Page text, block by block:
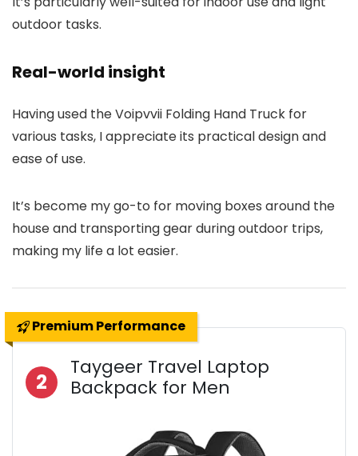
outdoor tasks.
Real-world insight
Having used the Voipvvii Folding Hand Truck for
various tasks, I appreciate its practical design and
ease of use.
It’s become my go-to for moving boxes around the
house and transporting gear during outdoor trips,
making my life a lot easier.
Premium Performance
2
Taygeer Travel Laptop
Backpack for Men